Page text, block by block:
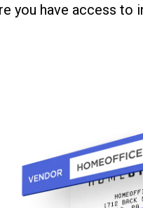
you have access to